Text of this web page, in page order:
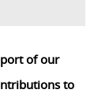
of our
to